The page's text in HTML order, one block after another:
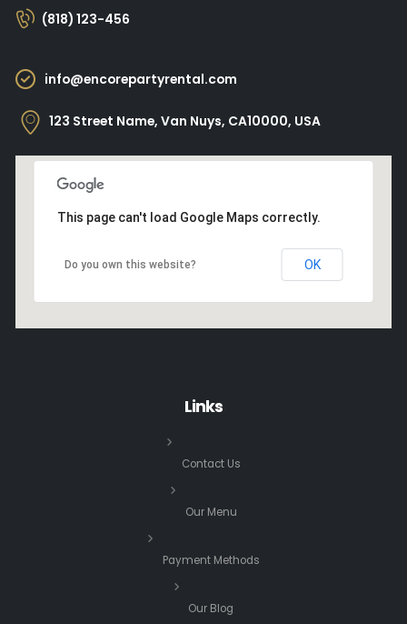
(818) 123-456
info@encorepartyrental.com
123 Street Name, Van Nuys, CA10000, USA
This page can't load Google Maps correctly.
Do you own this website? OK
Links
Contact Us
Our Menu
Payment Methods
Our Blog